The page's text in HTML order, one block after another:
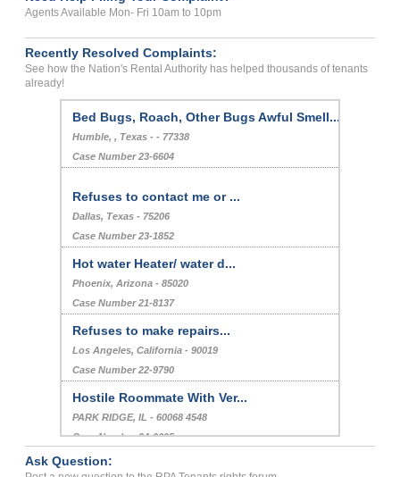
Agents Available Mon- Fri 10am to 10pm
Recently Resolved Complaints:
See how the Nation's Rental Authority has helped thousands of tenants
already!
Bed Bugs, Roach, Other Bugs Awful Smell...
Humble, , Texas - - 77338
Case Number 23-6604
Refuses to contact me or ...
Dallas, Texas - 75206
Case Number 23-1852
Hot water Heater/ water d...
Phoenix, Arizona - 85020
Case Number 21-8137
Refuses to make repairs...
Los Angeles, California - 90019
Case Number 22-9790
Hostile Roommate With Ver...
PARK RIDGE, IL - 60068 4548
Case Number 24-0695
Noise Violation Fee Charg...
Ask Question: